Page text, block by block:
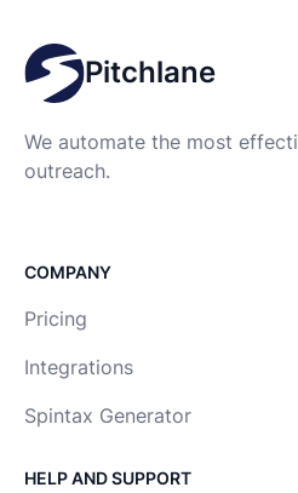
Pitchlane
We automate the most
outreach.
COMPANY
Pricing
Integrations
Spintax Generator
HELP AND SUPPORT